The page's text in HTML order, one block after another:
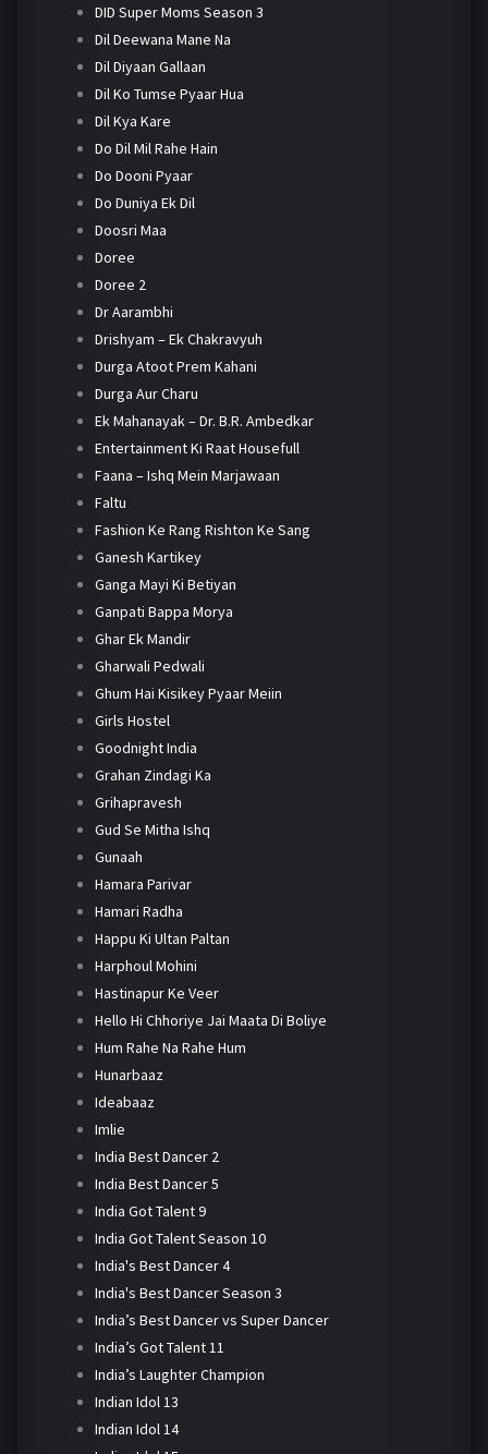
DID Super Moms Season 3
Dil Deewana Mane Na
Dil Diyaan Gallaan
Dil Ko Tumse Pyaar Hua
Dil Kya Kare
Do Dil Mil Rahe Hain
Do Dooni Pyaar
Do Duniya Ek Dil
Doosri Maa
Doree
Doree 2
Dr Aarambhi
Drishyam – Ek Chakravyuh
Durga Atoot Prem Kahani
Durga Aur Charu
Ek Mahanayak – Dr. B.R. Ambedkar
Entertainment Ki Raat Housefull
Faana – Ishq Mein Marjawaan
Faltu
Fashion Ke Rang Rishton Ke Sang
Ganesh Kartikey
Ganga Mayi Ki Betiyan
Ganpati Bappa Morya
Ghar Ek Mandir
Gharwali Pedwali
Ghum Hai Kisikey Pyaar Meiin
Girls Hostel
Goodnight India
Grahan Zindagi Ka
Grihapravesh
Gud Se Mitha Ishq
Gunaah
Hamara Parivar
Hamari Radha
Happu Ki Ultan Paltan
Harphoul Mohini
Hastinapur Ke Veer
Hello Hi Chhoriye Jai Maata Di Boliye
Hum Rahe Na Rahe Hum
Hunarbaaz
Ideabaaz
Imlie
India Best Dancer 2
India Best Dancer 5
India Got Talent 9
India Got Talent Season 10
India's Best Dancer 4
India's Best Dancer Season 3
India’s Best Dancer vs Super Dancer
India’s Got Talent 11
India’s Laughter Champion
Indian Idol 13
Indian Idol 14